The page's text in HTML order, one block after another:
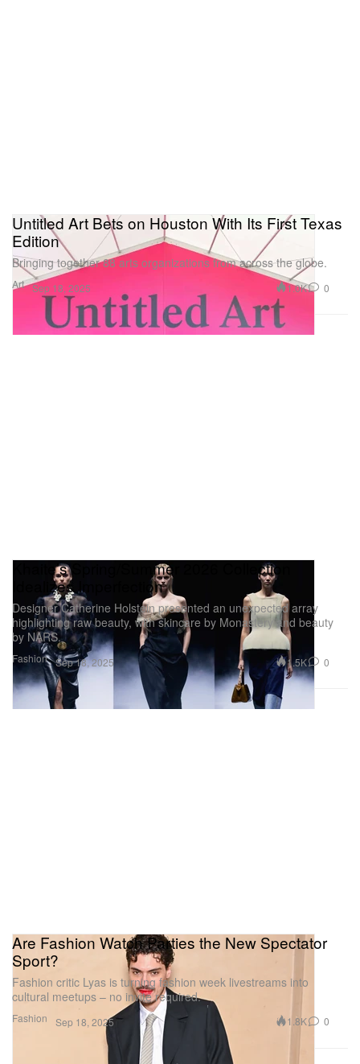
Art
Untitled Art Bets on Houston With Its First Texas
Edition
Bringing together 88 arts organizations from across the globe.
Sep 18, 2025 1.0K 0
Fashion
Khaite’s Spring/Summer 2026 Collection
Idealizes Imperfection
Designer Catherine Holstein presented an unexpected array
highlighting raw beauty, with skincare by Monastery and beauty
by NARS.
Sep 18, 2025 1.5K 0
Fashion
Are Fashion Watch Parties the New Spectator
Sport?
Fashion critic Lyas is turning fashion week livestreams into
cultural meetups – no invite required.
Sep 18, 2025 1.8K 0